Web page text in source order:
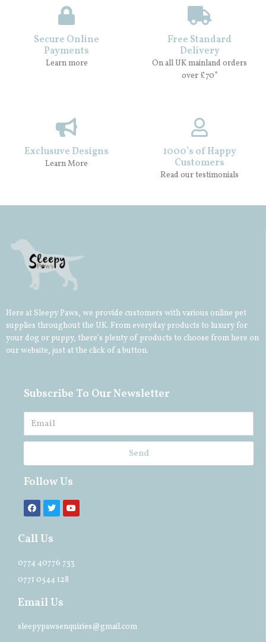
Secure Online
Payments
Learn more
Free Standard
Delivery
On all UK mainland orders
over £70*
Exclusuve Designs
Learn More
1000’s of Happy
Customers
Read our testimonials
Here at Sleepy Paws, we provide customers with various online pet
supplies throughout the UK. From everyday products to luxury for
your dog or puppy, there’s plenty of products to choose from here on
our website, just at the click of a button.
Subscribe To Our Newsletter
Send
Follow Us
Call Us
0774 40776 733
0771 0544 128
Email Us
sleepypawsenquiries@gmail.com